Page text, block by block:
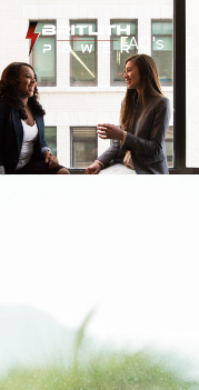
Pereiti
prie
turinio
FAQ's